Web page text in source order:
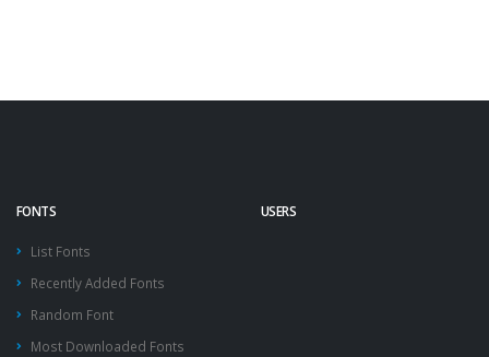
FONTS
List Fonts
Recently Added Fonts
Random Font
Most Downloaded Fonts
USERS